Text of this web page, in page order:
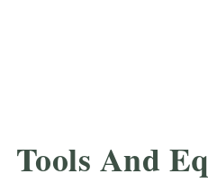
Tools And